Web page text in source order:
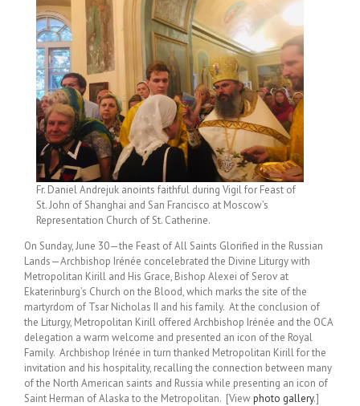
Fr. Daniel Andrejuk anoints faithful during Vigil for Feast of
St. John of Shanghai and San Francisco at Moscow’s
Representation Church of St. Catherine.
On Sunday, June 30—the Feast of All Saints Glorified in the Russian
Lands—Archbishop Irénée concelebrated the Divine Liturgy with
Metropolitan Kirill and His Grace, Bishop Alexei of Serov at
Ekaterinburg’s Church on the Blood, which marks the site of the
martyrdom of Tsar Nicholas II and his family. At the conclusion of
the Liturgy, Metropolitan Kirill offered Archbishop Irénée and the OCA
delegation a warm welcome and presented an icon of the Royal
Family. Archbishop Irénée in turn thanked Metropolitan Kirill for the
invitation and his hospitality, recalling the connection between many
of the North American saints and Russia while presenting an icon of
Saint Herman of Alaska to the Metropolitan. [Viewphoto gallery.]